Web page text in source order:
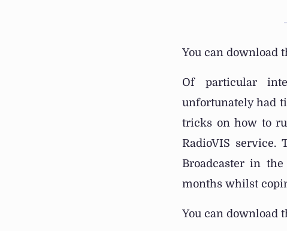
You can download
Of particular
unfortunately had
tricks on how to
RadioVIS service.
Broadcaster in
months whilst
You can download